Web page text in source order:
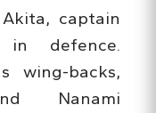
captain
defence.
wing-backs,
Nanami